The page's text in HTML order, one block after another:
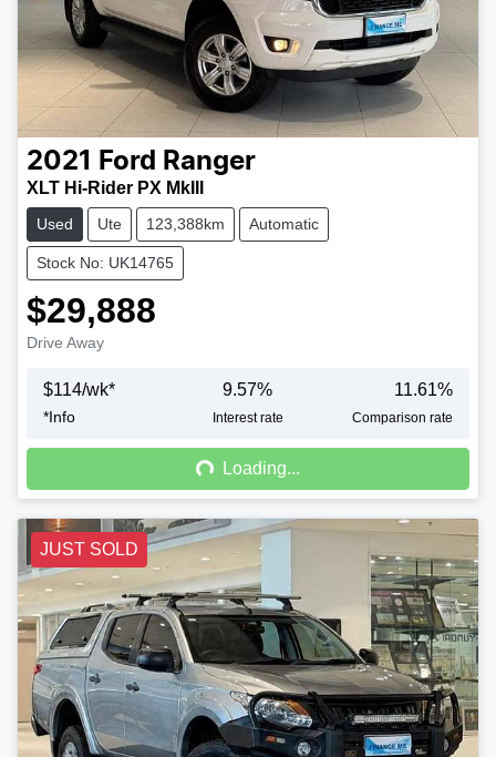
2021 Ford Ranger
XLT Hi-Rider PX MkIII
Used Ute 123,388km Automatic
Stock No: UK14765
$29,888
Drive Away
$114/wk*
*Info
9.57%
Interest rate
11.61%
Comparison rate
Loading...
Loading...
JUST SOLD